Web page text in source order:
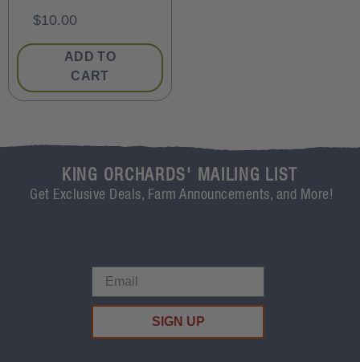
$10.00
ADD TO
CART
KING ORCHARDS' MAILING LIST
Get Exclusive Deals, Farm Announcements, and More!
SIGN UP